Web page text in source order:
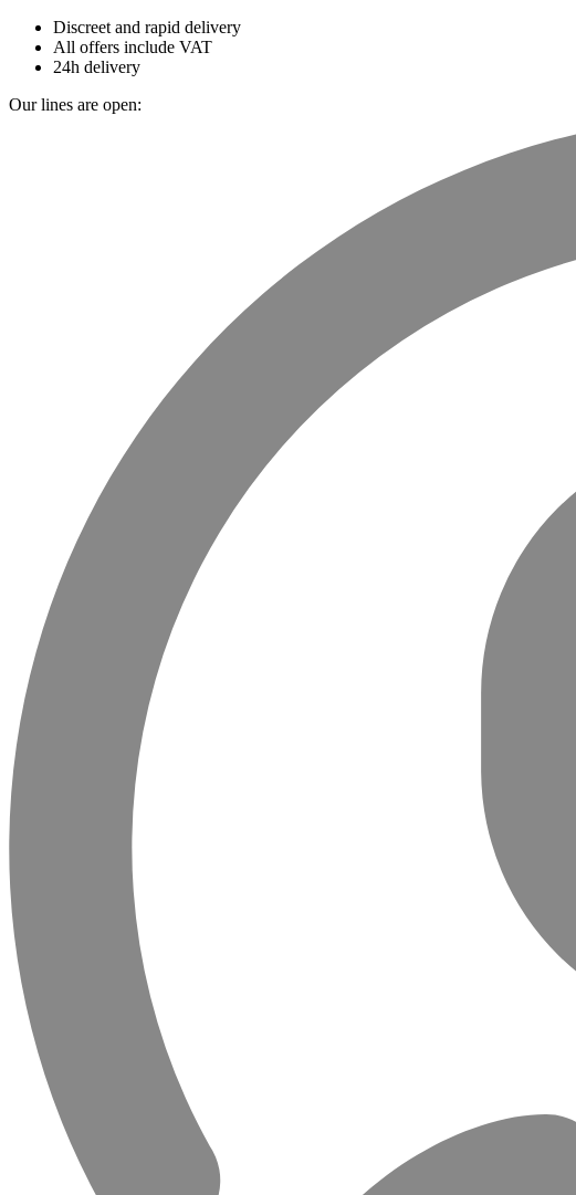
Discreet and rapid delivery
All offers include VAT
24h delivery
Our lines are open: